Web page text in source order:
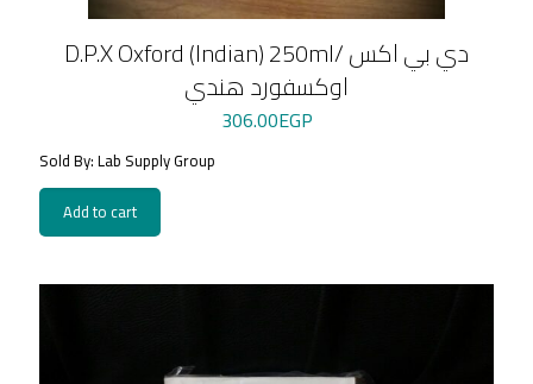
D.P.X Oxford (Indian) 250ml/ دي بي اكس
اوكسفورد هندي
306.00EGP
Sold By: Lab Supply Group
Add to cart